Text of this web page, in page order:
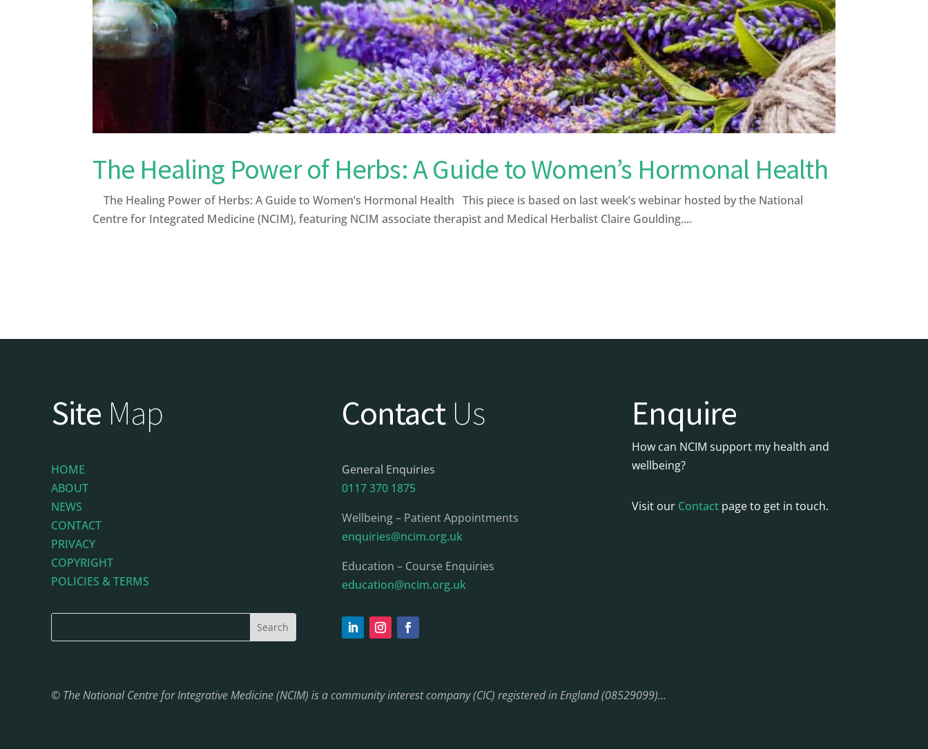
The Healing Power of Herbs: A Guide to Women’s Hormonal Health
The Healing Power of Herbs: A Guide to Women’s Hormonal Health This piece is based on last week’s webinar hosted by the National
Centre for Integrated Medicine (NCIM), featuring NCIM associate therapist and Medical Herbalist Claire Goulding....
Site Map
HOME
ABOUT
NEWS
CONTACT
PRIVACY
COPYRIGHT
POLICIES & TERMS
Contact Us
General Enquiries
0117 370 1875
Wellbeing – Patient Appointments
enquiries@ncim.org.uk
Education – Course Enquiries
education@ncim.org.uk
Enquire
How can NCIM support my health and
wellbeing?
Visit our Contact page to get in touch.
© The National Centre for Integrative Medicine (NCIM) is a community interest company (CIC) registered in England (08529099)…